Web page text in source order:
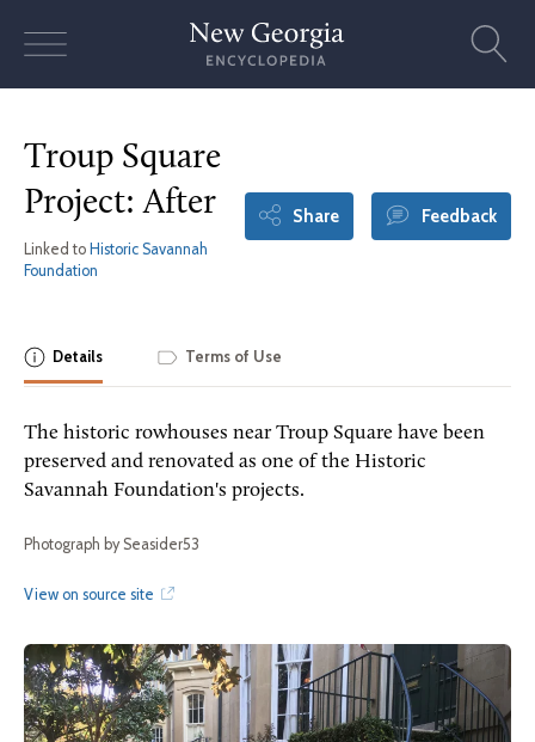
Troup Square
Project: After
Linked to Historic Savannah
Foundation
Share Feedback
Details Terms of Use
The historic rowhouses near Troup Square have been
preserved and renovated as one of the Historic
Savannah Foundation's projects.
Photograph by Seasider53
View on source site